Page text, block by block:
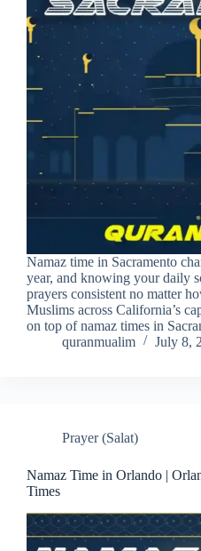
Namaz time in Sacramento
year, and knowing your daily
prayers consistent no matter
Muslims across California’s
on top of namaz times in
quranmualim
July 8,
Prayer (Salat)
Namaz Time in Orlando |
Times